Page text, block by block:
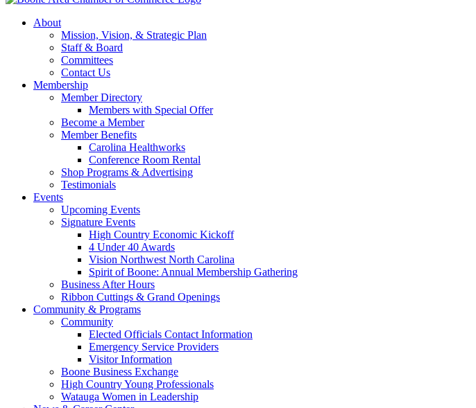
About
Mission, Vision, & Strategic Plan
Staff & Board
Committees
Contact Us
Membership
Member Directory
Members with Special Offer
Become a Member
Member Benefits
Carolina Healthworks
Conference Room Rental
Shop Programs & Advertising
Testimonials
Events
Upcoming Events
Signature Events
High Country Economic Kickoff
4 Under 40 Awards
Vision Northwest North Carolina
Spirit of Boone: Annual Membership Gathering
Business After Hours
Ribbon Cuttings & Grand Openings
Community & Programs
Community
Elected Officials Contact Information
Emergency Service Providers
Visitor Information
Boone Business Exchange
High Country Young Professionals
Watauga Women in Leadership